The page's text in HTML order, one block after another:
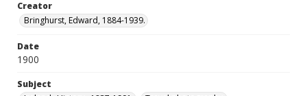
Creator
Bringhurst, Edward, 1884-1939.
Date
1900
Subject